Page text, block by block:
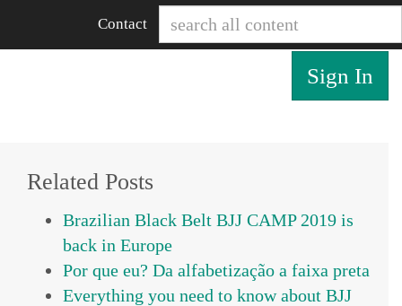
Contact
Sign In
Related Posts
Brazilian Black Belt BJJ CAMP 2019 is
back in Europe
Por que eu? Da alfabetização a faixa preta
Everything you need to know about BJJ